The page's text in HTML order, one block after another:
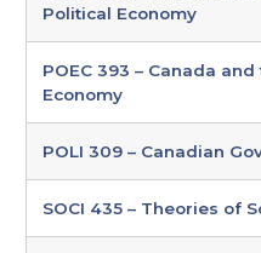
Political Economy
POEC 393 – Canada
Economy
POLI 309 – Canadian
SOCI 435 – Theories of